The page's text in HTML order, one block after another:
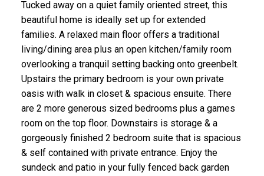
Tucked away on a quiet family oriented street, this
beautiful home is ideally set up for extended
families. A relaxed main floor offers a traditional
living/dining area plus an open kitchen/family room
overlooking a tranquil setting backing onto greenbelt.
Upstairs the primary bedroom is your own private
oasis with walk in closet & spacious ensuite. There
are 2 more generous sized bedrooms plus a games
room on the top floor. Downstairs is storage & a
gorgeously finished 2 bedroom suite that is spacious
& self contained with private entrance. Enjoy the
sundeck and patio in your fully fenced back garden